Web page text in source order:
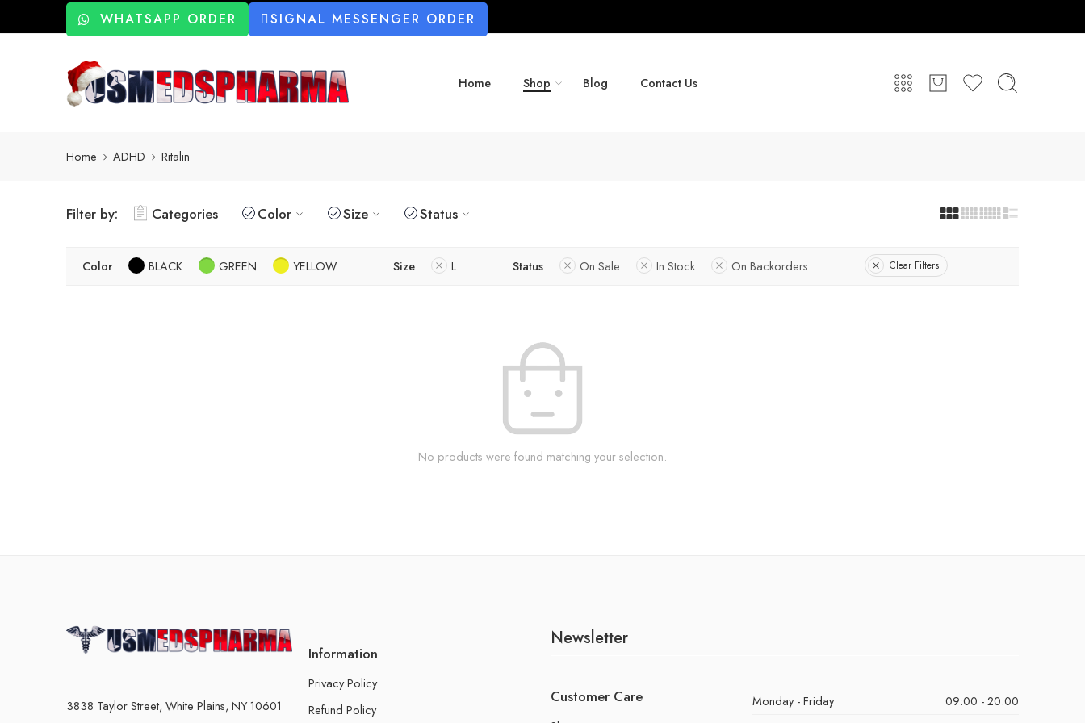
WHATSAPP ORDER SIGNAL MESSENGER ORDER
Home Shop Blog Contact Us
Home ADHD Ritalin
Filter by: Categories Color Size Status
Color BLACK GREEN YELLOW Size L Status On Sale In Stock On Backorders Clear Filters
No products were found matching your selection.
3838 Taylor Street, White Plains, NY 10601
Information
Privacy Policy
Refund Policy
Newsletter
Customer Care Monday - Friday
09:00 - 20:00